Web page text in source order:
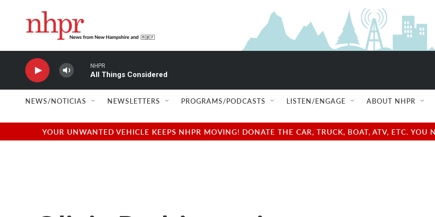
NHPR
All Things Considered
NEWS/NOTICIAS NEWSLETTERS PROGRAMS/PODCASTS LISTEN/ENGAGE ABOUT NHPR
YOUR UNWANTED VEHICLE KEEPS NHPR MOVING! DONATE THE CAR, TRUCK, BOAT, ATV, ETC.